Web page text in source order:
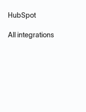
HubSpot
All integrations